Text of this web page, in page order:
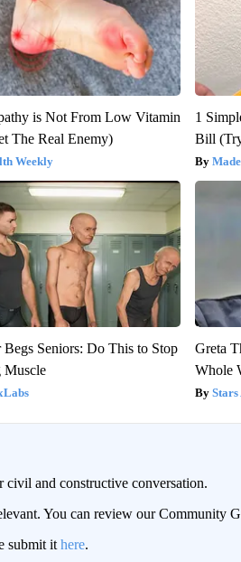
is Not From Low Vitamin
The Real Enemy)
Weekly
1
Bill
Begs Seniors: Do This to Stop
Muscle
Greta
Whole
Stars
and constructive conversation.
You can review our Community
submit it here.